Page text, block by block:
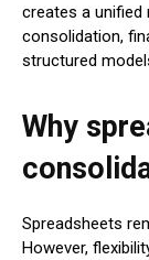
creates a unified
consolidation,
structured
Why
Spreadsheets
However,